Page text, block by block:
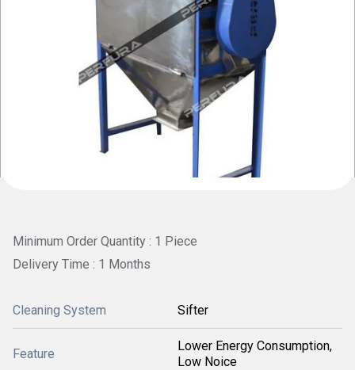
Minimum Order Quantity : 1 Piece
Delivery Time : 1 Months
Cleaning System Sifter
Feature
Lower Energy Consumption,
Low Noice